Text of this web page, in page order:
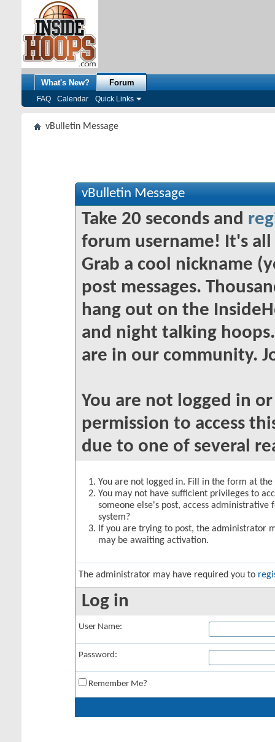
What's New? Forum
FAQ Calendar Quick Links
vBulletin Message
vBulletin Message
Take 20 seconds and
forum username! It's
Grab a cool nickname
post messages.
hang out on the
and night talking
are in our community.
You are not logged in
permission to access
due to one of several
You are not logged in. Fill in the form at
You may not have sufficient privileges to
someone else's post, access
system?
If you are trying to post, the administrator
may be awaiting activation.
The administrator may have required you to
Log in
User Name:
Password:
Remember Me?